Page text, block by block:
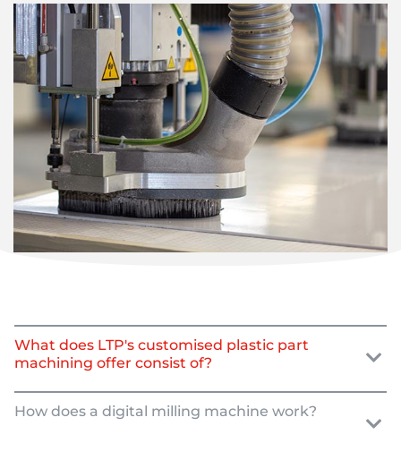
What does LTP's customised plastic part
machining offer consist of?
How does a digital milling machine work?